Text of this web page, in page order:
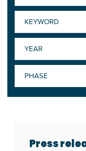
KEYWORD
YEAR
PHASE
Press